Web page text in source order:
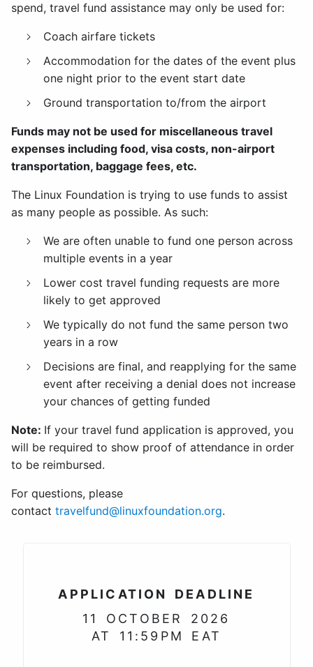
spend, travel fund assistance may only be used for:
Coach airfare tickets
Accommodation for the dates of the event plus
one night prior to the event start date
Ground transportation to/from the airport
Funds may not be used for miscellaneous travel
expenses including food, visa costs, non-airport
transportation, baggage fees, etc.
The Linux Foundation is trying to use funds to assist
as many people as possible. As such:
We are often unable to fund one person across
multiple events in a year
Lower cost travel funding requests are more
likely to get approved
We typically do not fund the same person two
years in a row
Decisions are final, and reapplying for the same
event after receiving a denial does not increase
your chances of getting funded
Note: If your travel fund application is approved, you
will be required to show proof of attendance in order
to be reimbursed.
For questions, please
contact travelfund@linuxfoundation.org.
APPLICATION DEADLINE
11 OCTOBER 2026
AT 11:59PM EAT